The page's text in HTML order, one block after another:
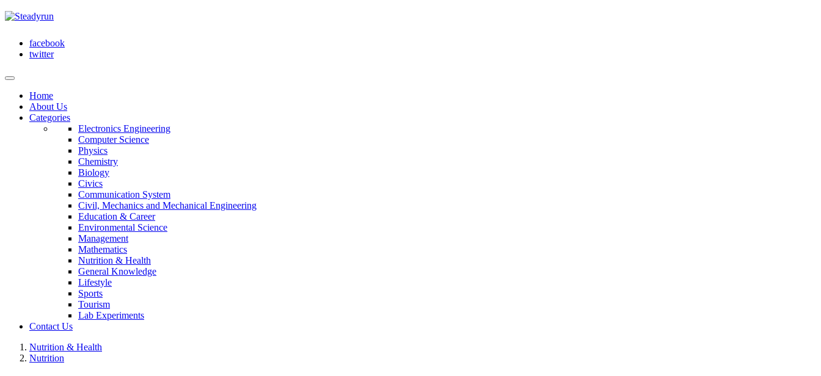
facebook
twitter
Home
About Us
Categories
Electronics Engineering
Computer Science
Physics
Chemistry
Biology
Civics
Communication System
Civil, Mechanics and Mechanical Engineering
Education & Career
Environmental Science
Management
Mathematics
Nutrition & Health
General Knowledge
Lifestyle
Sports
Tourism
Lab Experiments
Contact Us
Nutrition & Health
Nutrition